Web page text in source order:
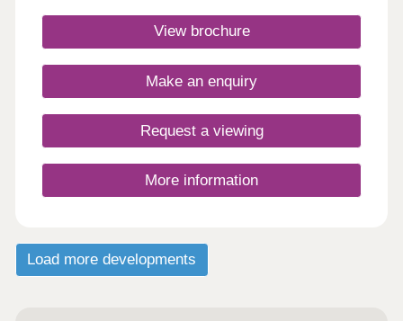
perfect for first-time buyers, growing families and
those looking for more space, with schools and
17:30,Tuesday Closed,Wednesday
Closed,Thursday 10:00-17:30,Friday 10:00-
View brochure
Make an enquiry
Request a viewing
More information
Load more developments